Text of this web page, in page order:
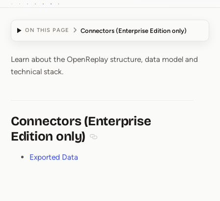
ON THIS PAGE Connectors (Enterprise Edition only)
Structure
Learn about the OpenReplay structure, data model and
technical stack.
Connectors (Enterprise
Edition only)
Exported Data